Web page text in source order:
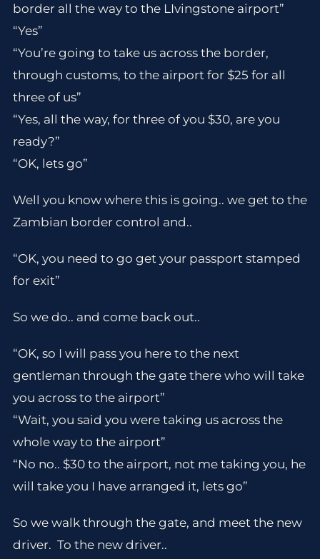
border all the way to the LIvingstone airport”
“Yes”
“You’re going to take us across the border,
through customs, to the airport for $25 for all
three of us”
“Yes, all the way, for three of you $30, are you
ready?”
“OK, lets go”
Well you know where this is going.. we get to the
Zambian border control and..
“OK, you need to go get your passport stamped
for exit”
So we do.. and come back out..
“OK, so I will pass you here to the next
gentleman through the gate there who will take
you across to the airport”
“Wait, you said you were taking us across the
whole way to the airport”
“No no.. $30 to the airport, not me taking you, he
will take you I have arranged it, lets go”
So we walk through the gate, and meet the new
driver. To the new driver..